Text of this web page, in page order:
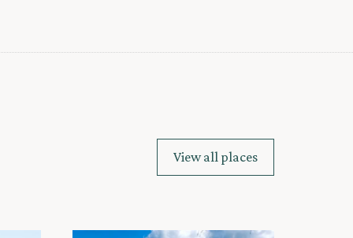
View all places